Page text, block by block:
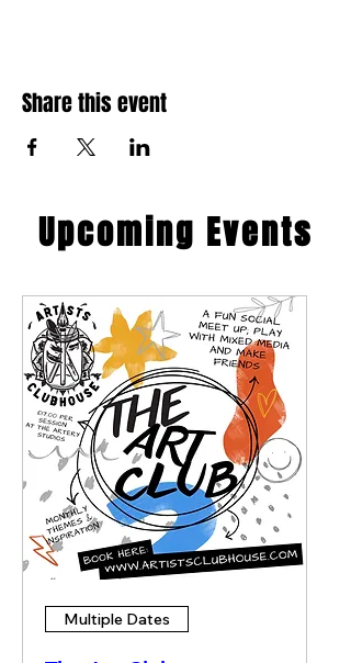
Share this event
​Upcoming Events
Multiple Dates